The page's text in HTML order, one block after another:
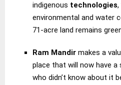
indigenous technologies,
environmental and water
71-acre land remains
Ram Mandir makes a
place that will now have
who didn’t know about it